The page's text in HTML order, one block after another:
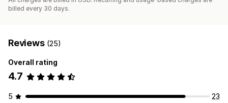
billed every 30 days.
Reviews (25)
Overall rating
4.7
5
23